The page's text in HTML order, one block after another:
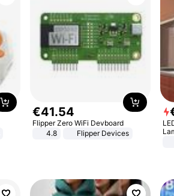
€41.54
Flipper Zero WiFi Devboard
4.8
Flipper Devices